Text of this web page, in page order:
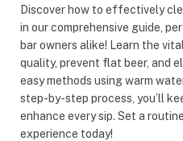
Discover how to effectively
in our comprehensive guide,
bar owners alike! Learn the
quality, prevent flat beer, and
easy methods using warm
step-by-step process, you’ll
enhance every sip. Set a
experience today!